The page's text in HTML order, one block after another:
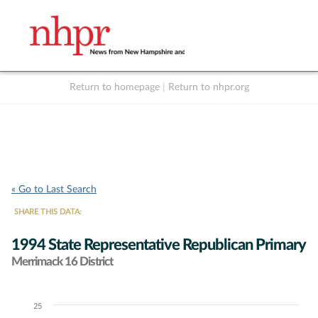
Return to homepage Return to nhpr.org
« Go to Last Search
SHARE THIS DATA:
1994 State Representative Republican Primary
Merrimack 16 District
Chart
25